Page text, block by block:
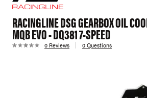
RACINGLINE DSG GEARBOX OIL
MQB EVO - DQ381 7-SPEED
0 Reviews 0 Questions